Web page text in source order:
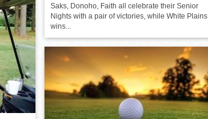
Saks, Donoho, Faith all celebrate their Senior
Nights with a pair of victories, while White Plains
wins...